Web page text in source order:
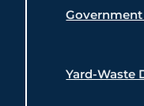
Yard-Waste